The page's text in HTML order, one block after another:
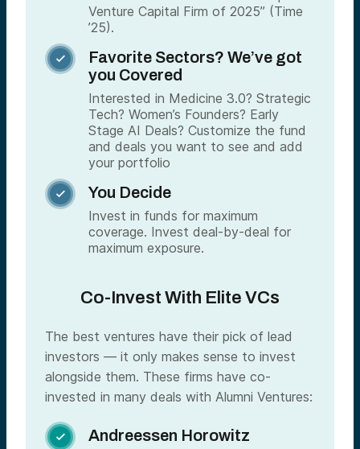
Venture Capital Firm of 2025” (Time
’25).

Favorite Sectors? We’ve got
you Covered
Interested in Medicine 3.0? Strategic
Tech? Women’s Founders? Early
Stage AI Deals? Customize the fund
and deals you want to see and add
your portfolio
 You Decide
Invest in funds for maximum
coverage. Invest deal-by-deal for
maximum exposure.
Co-Invest With Elite VCs
The best ventures have their pick of lead
investors — it only makes sense to invest
alongside them. These firms have co-
invested in many deals with Alumni Ventures:
 Andreessen Horowitz